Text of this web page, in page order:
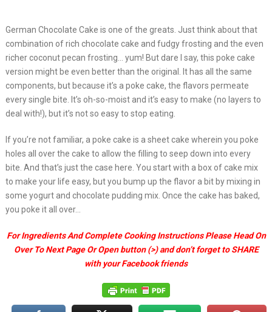
German Chocolate Cake is one of the greats. Just think about that
combination of rich chocolate cake and fudgy frosting and the even
richer coconut pecan frosting… yum! But dare I say, this poke cake
version might be even better than the original. It has all the same
components, but because it’s a poke cake, the flavors permeate
every single bite. It’s oh-so-moist and it’s easy to make (no layers to
deal with!), but it’s not so easy to stop eating.
If you’re not familiar, a poke cake is a sheet cake wherein you poke
holes all over the cake to allow the filling to seep down into every
bite. And that’s just the case here. You start with a box of cake mix
to make your life easy, but you bump up the flavor a bit by mixing in
some yogurt and chocolate pudding mix. Once the cake has baked,
you poke it all over…
For Ingredients And Complete Cooking Instructions Please Head On
Over To Next Page Or Open button (>) and don’t forget to SHARE
with your Facebook friends